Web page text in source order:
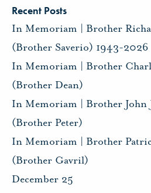
Recent Posts
In Memoriam | Brother
(Brother Saverio) 1943-2026
In Memoriam | Brother
(Brother Dean)
In Memoriam | Brother John
(Brother Peter)
In Memoriam | Brother
(Brother Gavril)
December 25